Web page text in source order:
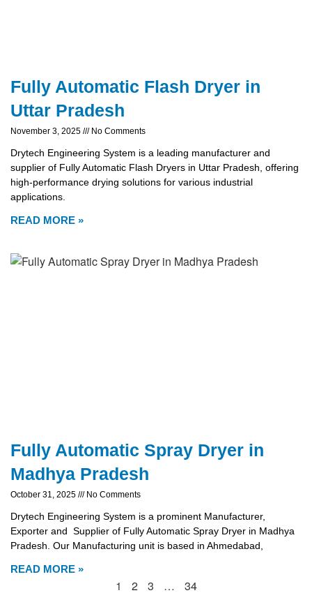
Fully Automatic Flash Dryer in
Uttar Pradesh
November 3, 2025 No Comments
Drytech Engineering System is a leading manufacturer and
supplier of Fully Automatic Flash Dryers in Uttar Pradesh, offering
high-performance drying solutions for various industrial
applications.
READ MORE »
Fully Automatic Spray Dryer in
Madhya Pradesh
October 31, 2025 No Comments
Drytech Engineering System is a prominent Manufacturer,
Exporter and Supplier of Fully Automatic Spray Dryer in Madhya
Pradesh. Our Manufacturing unit is based in Ahmedabad,
READ MORE »
1 2 3 … 34